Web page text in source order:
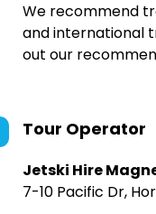
We recommend
and international
out our
Tour Operator
Jetski Hire
7-10 Pacific Dr,